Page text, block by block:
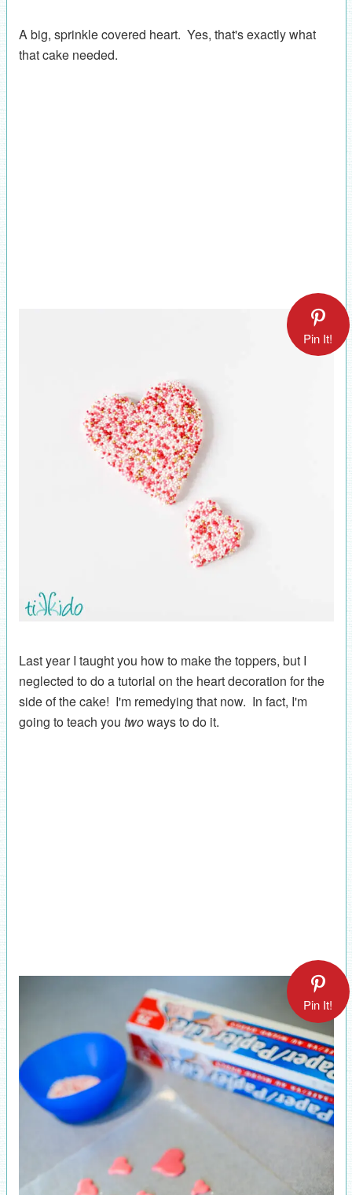
A big, sprinkle covered heart. Yes, that's exactly what
that cake needed.
Pin It!
Last year I taught you how to make the toppers, but I
neglected to do a tutorial on the heart decoration for the
side of the cake! I'm remedying that now. In fact, I'm
going to teach you twoways to do it.
Pin It!